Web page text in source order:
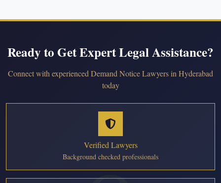
Ready to Get Expert Legal Assistance?
Connect with experienced Demand Notice Lawyers in Hyderabad
today
Verified Lawyers
Background checked professionals